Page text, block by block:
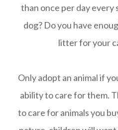
than once per day every
dog? Do you have
litter for your
Only adopt an animal if
ability to care for them.
to care for animals you